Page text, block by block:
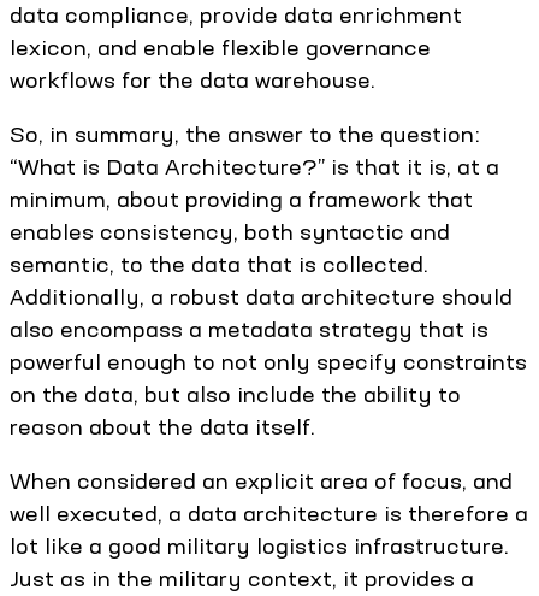
data compliance, provide data enrichment
lexicon, and enable flexible governance
workflows for the data warehouse.
So, in summary, the answer to the question:
“What is Data Architecture?” is that it is, at a
minimum, about providing a framework that
enables consistency, both syntactic and
semantic, to the data that is collected.
Additionally, a robust data architecture should
also encompass a metadata strategy that is
powerful enough to not only specify constraints
on the data, but also include the ability to
reason about the data itself.
When considered an explicit area of focus, and
well executed, a data architecture is therefore a
lot like a good military logistics infrastructure.
Just as in the military context, it provides a